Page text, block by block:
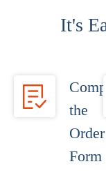
It's
the
Order
Form